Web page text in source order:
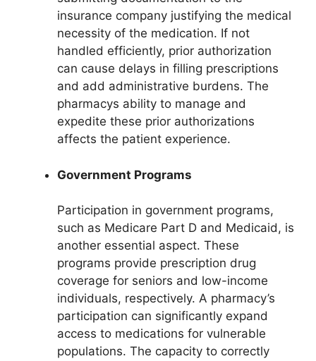
insurance company justifying the medical
necessity of the medication. If not
handled efficiently, prior authorization
can cause delays in filling prescriptions
and add administrative burdens. The
pharmacys ability to manage and
expedite these prior authorizations
affects the patient experience.
Government Programs
Participation in government programs,
such as Medicare Part D and Medicaid, is
another essential aspect. These
programs provide prescription drug
coverage for seniors and low-income
individuals, respectively. A pharmacy’s
participation can significantly expand
access to medications for vulnerable
populations. The capacity to correctly